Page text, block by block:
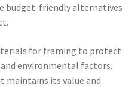
budget-friendly alternatives
for framing to protect
environmental factors.
maintains its value and